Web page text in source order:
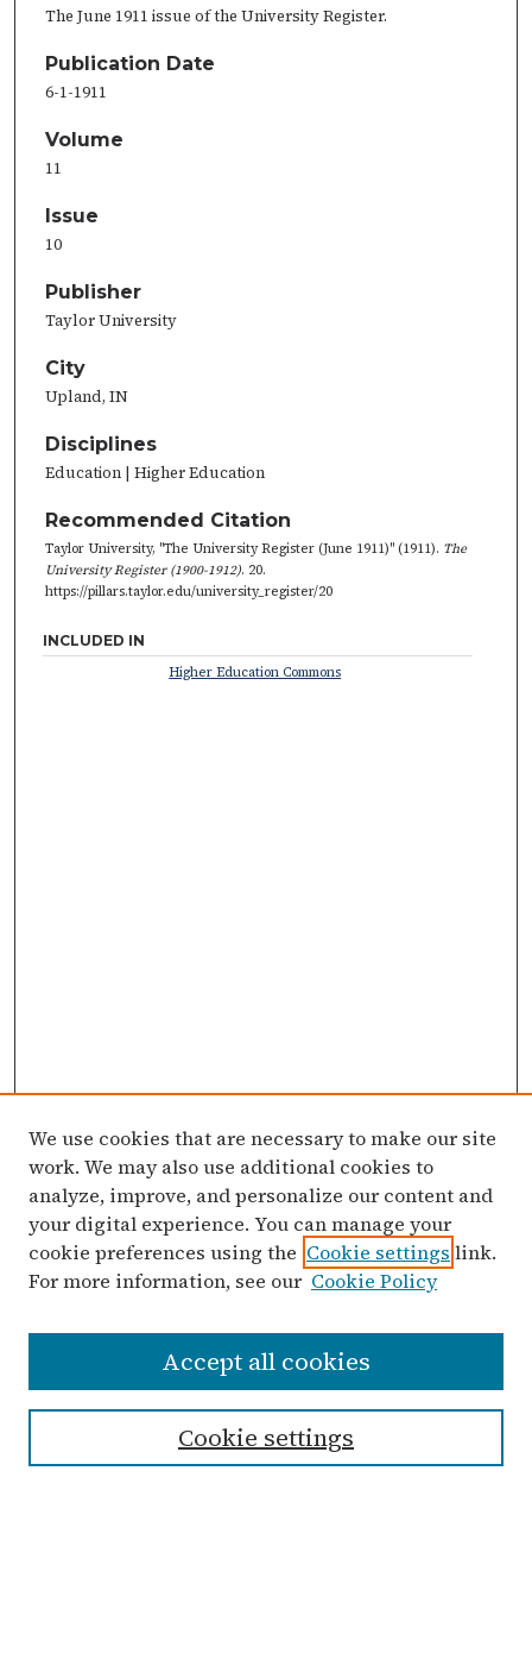
The June 1911 issue of the University Register.
Publication Date
6-1-1911
Volume
11
Issue
10
Publisher
Taylor University
City
Upland, IN
Disciplines
Education | Higher Education
Recommended Citation
Taylor University, "The University Register (June 1911)" (1911). The
University Register (1900-1912). 20.
https://pillars.taylor.edu/university_register/20
INCLUDED IN
Higher Education Commons
Enter search terms:
We use cookies that are necessary to make our site
work. We may also use additional cookies to
analyze, improve, and personalize our content and
your digital experience. You can manage your
cookie preferences using the Cookie settings link.
For more information, see our Cookie Policy
Cookie settings
Accept all cookies